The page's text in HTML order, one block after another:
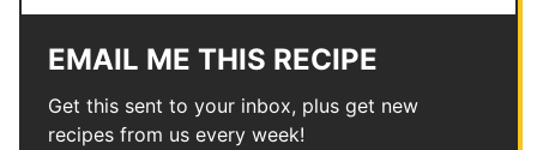
EMAIL ME THIS RECIPE
Get this sent to your inbox, plus get new
recipes from us every week!